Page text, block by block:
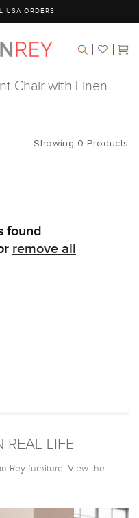
USA ORDERS
Cart
Chair with Linen
Showing 0 Products
found
remove all
REAL LIFE
Rey furniture. View the